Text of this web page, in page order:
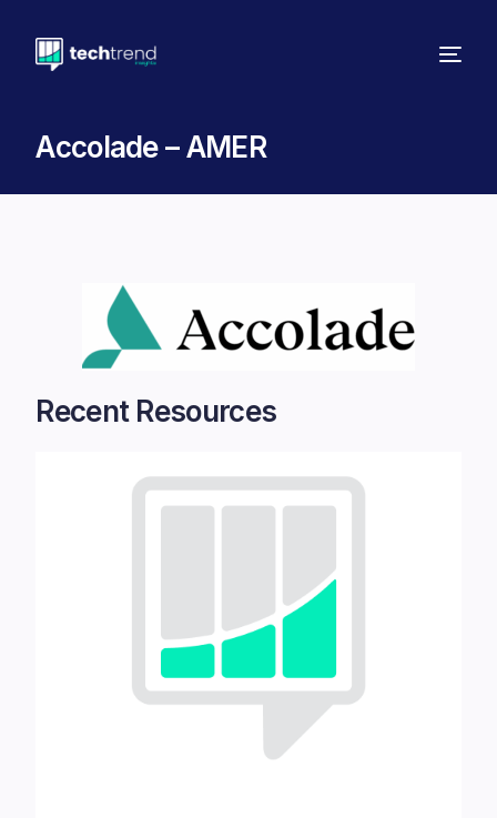
Accolade – AMER
Recent Resources